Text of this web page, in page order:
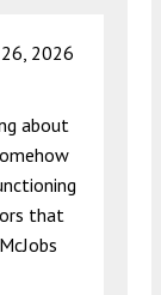
2026
about
that